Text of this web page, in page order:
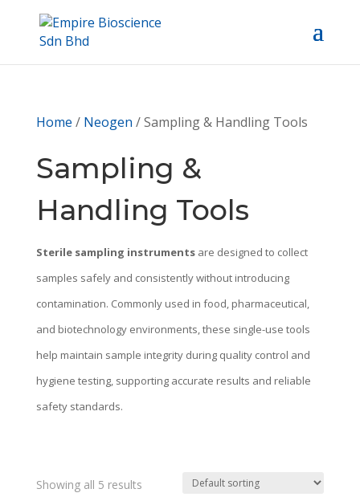
Home / Neogen / Sampling & Handling Tools
Sampling &
Handling Tools
Sterile sampling instrumentsare designed to collect
samples safely and consistently without introducing
contamination. Commonly used in food, pharmaceutical,
and biotechnology environments, these single-use tools
help maintain sample integrity during quality control and
hygiene testing, supporting accurate results and reliable
safety standards.
Showing all 5 results